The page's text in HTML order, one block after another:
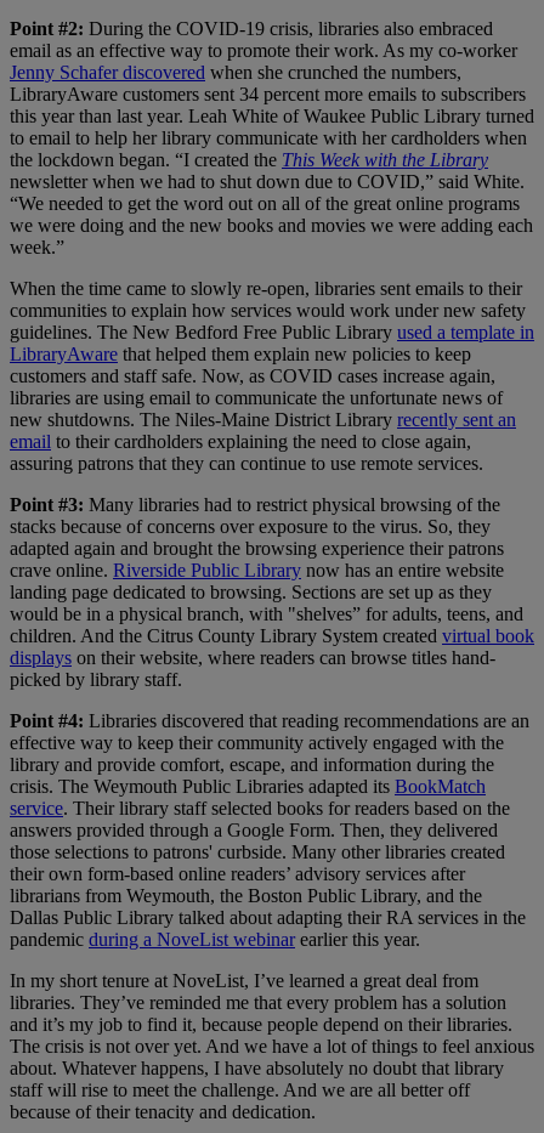
Point #2: During the COVID-19 crisis, libraries also embraced
email as an effective way to promote their work. As my co-worker
Jenny Schafer discovered when she crunched the numbers,
LibraryAware customers sent 34 percent more emails to subscribers
this year than last year. Leah White of Waukee Public Library turned
to email to help her library communicate with her cardholders when
the lockdown began. “I created the This Week with the Library
newsletter when we had to shut down due to COVID,” said White.
“We needed to get the word out on all of the great online programs
we were doing and the new books and movies we were adding each
week.”
When the time came to slowly re-open, libraries sent emails to their
communities to explain how services would work under new safety
guidelines. The New Bedford Free Public Library used a template in
LibraryAware that helped them explain new policies to keep
customers and staff safe. Now, as COVID cases increase again,
libraries are using email to communicate the unfortunate news of
new shutdowns. The Niles-Maine District Library recently sent an
email to their cardholders explaining the need to close again,
assuring patrons that they can continue to use remote services.
Point #3: Many libraries had to restrict physical browsing of the
stacks because of concerns over exposure to the virus. So, they
adapted again and brought the browsing experience their patrons
crave online. Riverside Public Library now has an entire website
landing page dedicated to browsing. Sections are set up as they
would be in a physical branch, with "shelves” for adults, teens, and
children. And the Citrus County Library System created virtual book
displays on their website, where readers can browse titles hand-
picked by library staff.
Point #4: Libraries discovered that reading recommendations are an
effective way to keep their community actively engaged with the
library and provide comfort, escape, and information during the
crisis. The Weymouth Public Libraries adapted its BookMatch
service. Their library staff selected books for readers based on the
answers provided through a Google Form. Then, they delivered
those selections to patrons' curbside. Many other libraries created
their own form-based online readers’ advisory services after
librarians from Weymouth, the Boston Public Library, and the
Dallas Public Library talked about adapting their RA services in the
pandemic during a NoveList webinarearlier this year.
In my short tenure at NoveList, I’ve learned a great deal from
libraries. They’ve reminded me that every problem has a solution
and it’s my job to find it, because people depend on their libraries.
The crisis is not over yet. And we have a lot of things to feel anxious
about. Whatever happens, I have absolutely no doubt that library
staff will rise to meet the challenge. And we are all better off
because of their tenacity and dedication.